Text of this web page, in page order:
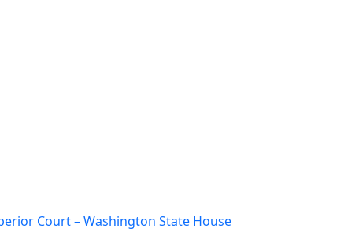
Court – Washington State House